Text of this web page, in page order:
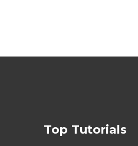
Top Tutorials